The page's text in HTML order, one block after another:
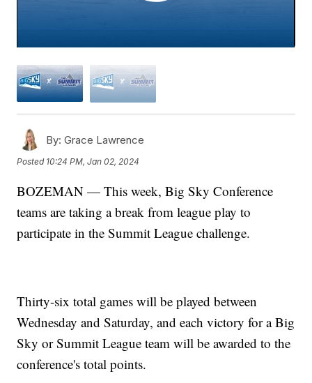
By: Grace Lawrence
Posted 10:24 PM, Jan 02, 2024
BOZEMAN — This week, Big Sky Conference
teams are taking a break from league play to
participate in the Summit League challenge.
Thirty-six total games will be played between
Wednesday and Saturday, and each victory for a Big
Sky or Summit League team will be awarded to the
conference's total points.